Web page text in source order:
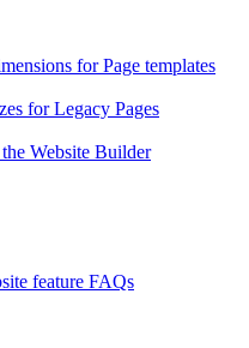
for Page templates
for Legacy Pages
Website Builder
feature FAQs